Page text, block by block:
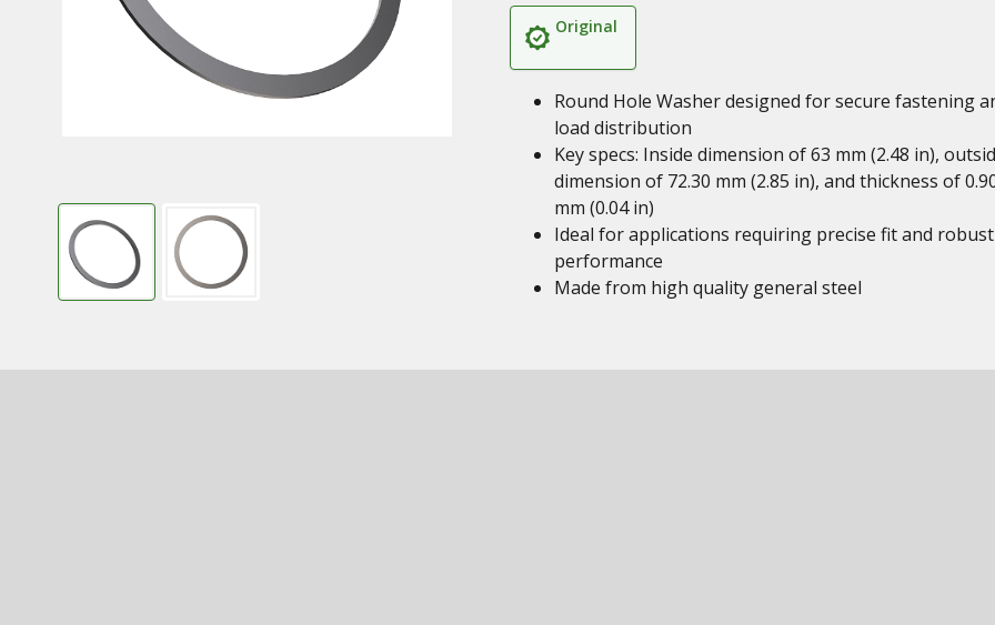
Original
Round Hole Washer designed for secure fastening
load distribution
Key specs: Inside dimension of 63 mm (2.48 in),
dimension of 72.30 mm (2.85 in), and thickness of
mm (0.04 in)
Ideal for applications requiring precise fit and robust
performance
Made from high quality general steel